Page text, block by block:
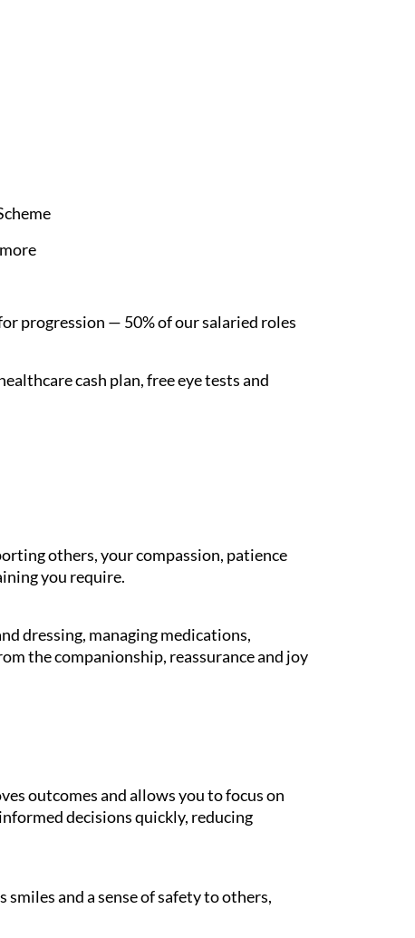
progression — 50% of our salaried roles
cash plan, free eye tests and
others, your compassion, patience
you require.
dressing, managing medications,
the companionship, reassurance and joy
outcomes and allows you to focus on
decisions quickly, reducing
and a sense of safety to others,